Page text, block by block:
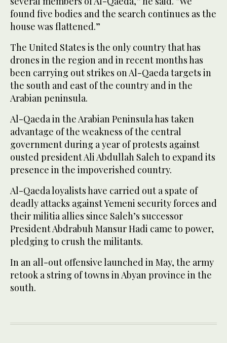
found five bodies and the search continues as the
house was flattened.”
The United States is the only country that has
drones in the region and in recent months has
been carrying out strikes on Al-Qaeda targets in
the south and east of the country and in the
Arabian peninsula.
Al-Qaeda in the Arabian Peninsula has taken
advantage of the weakness of the central
government during a year of protests against
ousted president Ali Abdullah Saleh to expand its
presence in the impoverished country.
Al-Qaeda loyalists have carried out a spate of
deadly attacks against Yemeni security forces and
their militia allies since Saleh’s successor
President Abdrabuh Mansur Hadi came to power,
pledging to crush the militants.
In an all-out offensive launched in May, the army
retook a string of towns in Abyan province in the
south.